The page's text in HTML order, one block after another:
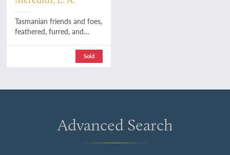
Tasmanian friends and foes,
feathered, furred, and
of country life, natural
history, and veritable
Sold
Advanced Search